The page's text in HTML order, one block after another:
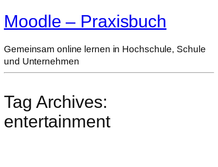
Moodle – Praxisbuch
Gemeinsam online lernen in Hochschule, Schule
und Unternehmen
Tag Archives:
entertainment